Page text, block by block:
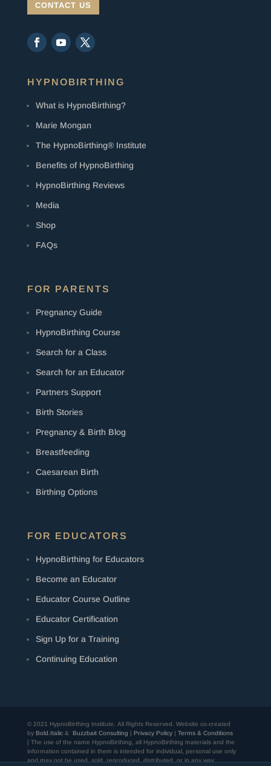
CONTACT US
HYPNOBIRTHING
What is HypnoBirthing?
Marie Mongan
The HypnoBirthing® Institute
Benefits of HypnoBirthing
HypnoBirthing Reviews
Media
Shop
FAQs
FOR PARENTS
Pregnancy Guide
HypnoBirthing Course
Search for a Class
Search for an Educator
Partners Support
Birth Stories
Pregnancy & Birth Blog
Breastfeeding
Caesarean Birth
Birthing Options
FOR EDUCATORS
HypnoBirthing for Educators
Become an Educator
Educator Course Outline
Educator Certification
Sign Up for a Training
Continuing Education
© 2021 HypnoBirthing Institute. All Rights Reserved. Website co-created
by Bold.Italic& Buzzbait Consulting | Privacy Policy| Terms & Conditions
| The use of the name HypnoBirthing, all HypnoBirthing materials and the
information contained in them is intended for individual, personal use only
and may not be used, sold, reproduced, distributed, or in any way